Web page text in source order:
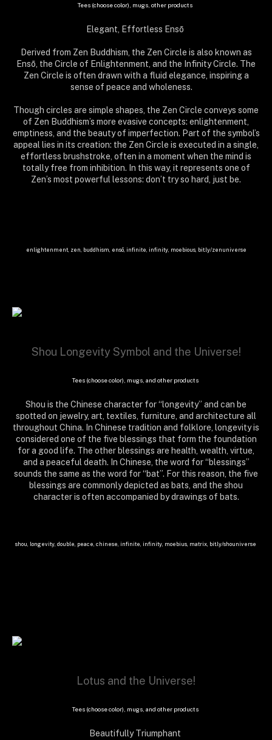
Tees (choose color), mugs, other products
Elegant, Effortless Ensō
Derived from Zen Buddhism, the Zen Circle is also known as
Ensō, the Circle of Enlightenment, and the Infinity Circle. The
Zen Circle is often drawn with a fluid elegance, inspiring a
sense of peace and wholeness.
Though circles are simple shapes, the Zen Circle conveys some
of Zen Buddhism’s more evasive concepts: enlightenment,
emptiness, and the beauty of imperfection. Part of the symbol’s
appeal lies in its creation: the Zen Circle is executed in a single,
effortless brushstroke, often in a moment when the mind is
totally free from inhibition. In this way, it represents one of
Zen’s most powerful lessons: don’t try so hard, just be.
enlightenment, zen, buddhism, ensō, infinite, infinity, moebious, bit.ly/zenuniverse
Shou Longevity Symbol and the Universe!
Tees (choose color), mugs, and other products
Shou is the Chinese character for “longevity” and can be
spotted on jewelry, art, textiles, furniture, and architecture all
throughout China. In Chinese tradition and folklore, longevity is
considered one of the five blessings that form the foundation
for a good life. The other blessings are health, wealth, virtue,
and a peaceful death. In Chinese, the word for “blessings”
sounds the same as the word for “bat”. For this reason, the five
blessings are commonly depicted as bats, and the shou
character is often accompanied by drawings of bats.
shou, longevity, double, peace, chinese, infinite, infinity, moebius, matrix, bit.ly/shouniverse
Lotus and the Universe!
Tees (choose color), mugs, and other products
Beautifully Triumphant